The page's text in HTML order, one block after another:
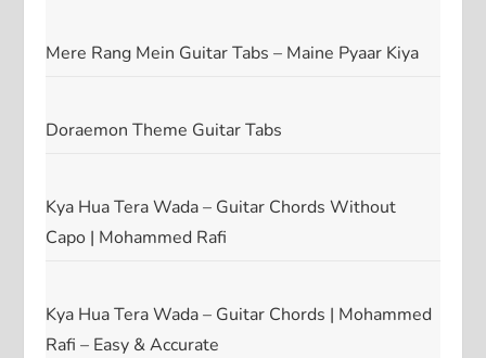
Mere Rang Mein Guitar Tabs – Maine Pyaar Kiya
Doraemon Theme Guitar Tabs
Kya Hua Tera Wada – Guitar Chords Without
Capo | Mohammed Rafi
Kya Hua Tera Wada – Guitar Chords | Mohammed
Rafi – Easy & Accurate